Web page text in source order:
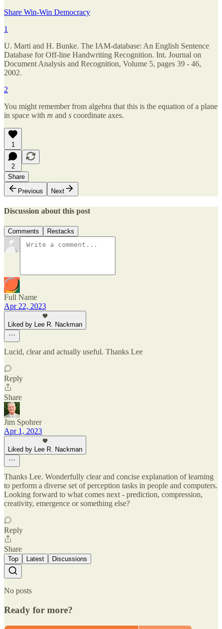
Share Win-Win Democracy
1
U. Marti and H. Bunke. The IAM-database: An English Sentence
Database for Off-line Handwriting Recognition. Int. Journal on
Document Analysis and Recognition, Volume 5, pages 39 - 46,
2002.
2
You might remember from algebra that this is the equation of a plane
in space with m and s coordinate axes.
1
2
Share
Previous
Next
Discussion about this post
Comments Restacks
Full Name
Apr 22, 2023
Liked by Lee R. Nackman
Lucid, clear and actually useful. Thanks Lee
Reply
Share
Jim Spohrer
Apr 1, 2023
Liked by Lee R. Nackman
Thanks Lee. Wonderfully clear and concise explanation of learning
to perform a diverse set of perception tasks in people and computers.
Looking forward to what comes next - prediction, compression,
creativity, emergence or something else?
Reply
Share
Top Latest Discussions
No posts
Ready for more?